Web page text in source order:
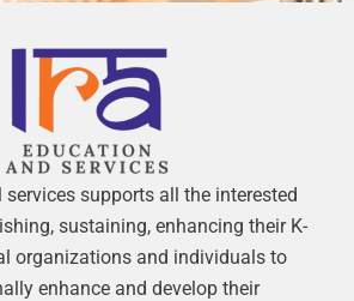
services supports all the interested
sustaining, enhancing their K-
organizations and individuals to
enhance and develop their